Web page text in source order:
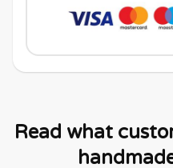
Read what